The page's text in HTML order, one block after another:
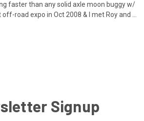
faster than any solid axle moon buggy w/
road expo in Oct 2008 & I met Roy and …
Signup